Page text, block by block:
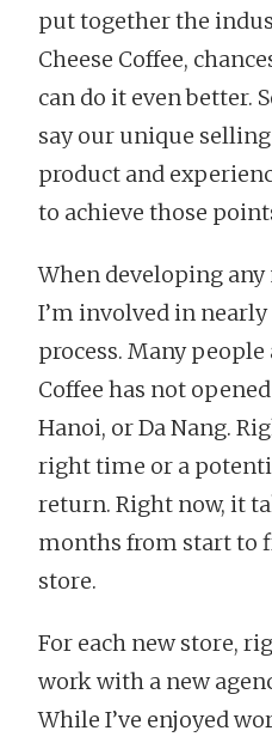
put together the
Cheese Coffee,
can do it even better.
say our unique
product and
to achieve those
When developing
I’m involved in nearly
process. Many people
Coffee has not
Hanoi, or Da Nang.
right time or a
return. Right now, it
months from start to
store.
For each new store,
work with a new
While I’ve enjoyed